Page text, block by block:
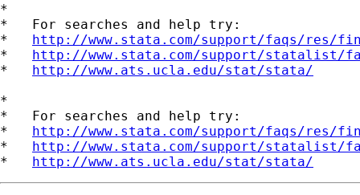
*
*   For searches and help try:
* http://www.stata.com/support/faqs/res/
* http://www.stata.com/support/statalist/
* http://www.ats.ucla.edu/stat/stata/
*
*   For searches and help try:
* http://www.stata.com/support/faqs/res/
* http://www.stata.com/support/statalist/
* http://www.ats.ucla.edu/stat/stata/